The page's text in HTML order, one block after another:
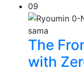
09
The
with